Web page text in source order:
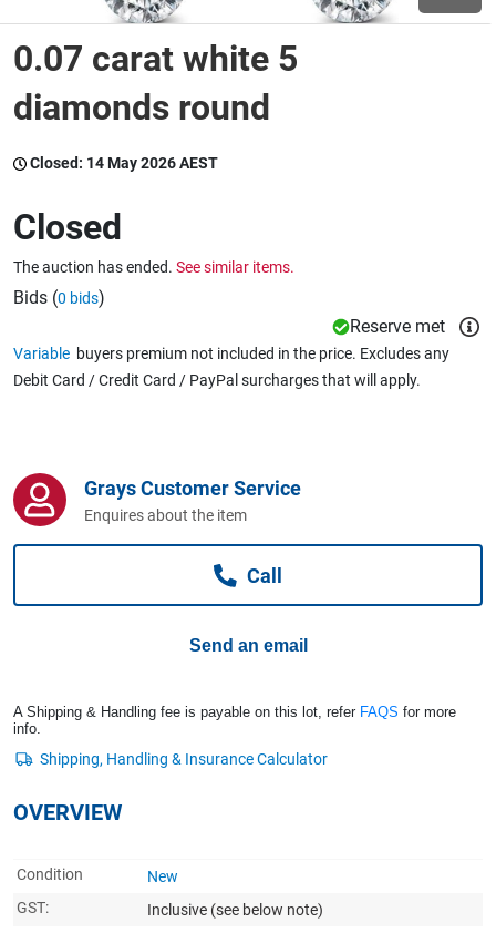
Wine & More
Catering, Hospitality & Gyms
Warehousing & Forklifts
Computers, TV & Electronics
Business For Sale
0.07 carat white 5
diamonds round
Closed: 14 May 2026 AEST
Closed
The auction has ended. See similar items.
Bids (0 bids)
Reserve met
Variable buyers premium not included in the price. Excludes any
Debit Card / Credit Card / PayPal surcharges that will apply.
Grays Customer Service
Enquires about the item
Call
Send an email
A Shipping & Handling fee is payable on this lot, refer FAQS for more
info.
OVERVIEW
Condition
New
GST:
Inclusive (see below note)